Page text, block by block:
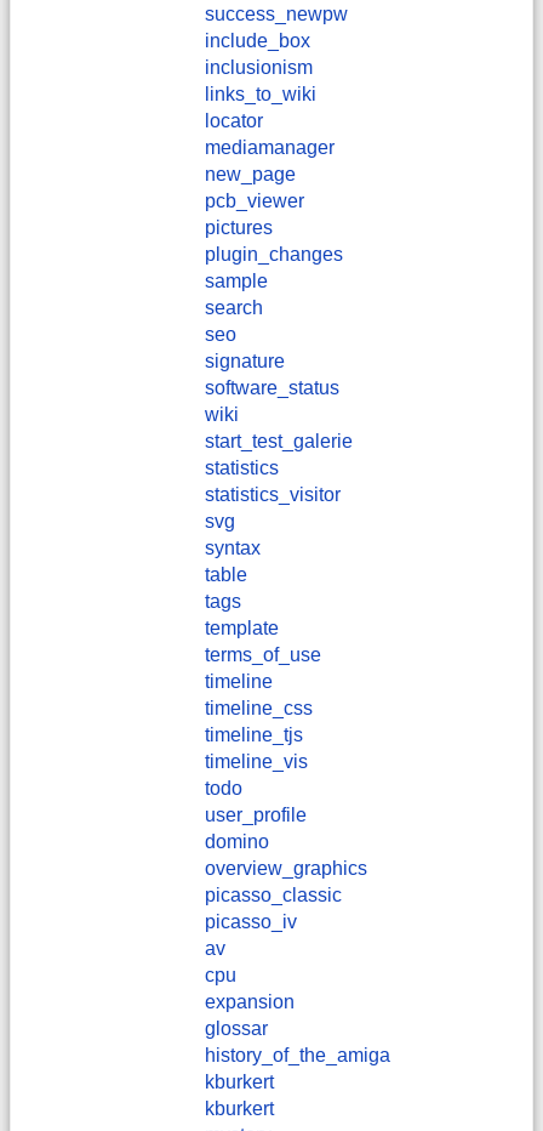
success_newpw
include_box
inclusionism
links_to_wiki
locator
mediamanager
new_page
pcb_viewer
pictures
plugin_changes
sample
search
seo
signature
software_status
wiki
start_test_galerie
statistics
statistics_visitor
svg
syntax
table
tags
template
terms_of_use
timeline
timeline_css
timeline_tjs
timeline_vis
todo
user_profile
domino
overview_graphics
picasso_classic
picasso_iv
av
cpu
expansion
glossar
history_of_the_amiga
kburkert
​kburkert